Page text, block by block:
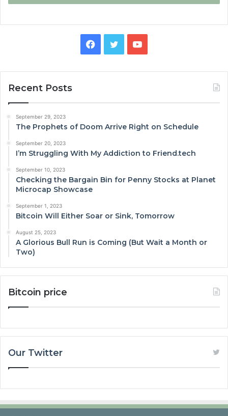
Facebook
TwitterYouTube
Recent Posts
September 29, 2023
The Prophets of Doom Arrive Right on Schedule
September 20, 2023
I’m Struggling With My Addiction to Friend.tech
September 10, 2023
Checking the Bargain Bin for Penny Stocks at Planet
Microcap Showcase
September 1, 2023
Bitcoin Will Either Soar or Sink, Tomorrow
August 25, 2023
A Glorious Bull Run is Coming (But Wait a Month or
Two)
Bitcoin price
Our Twitter